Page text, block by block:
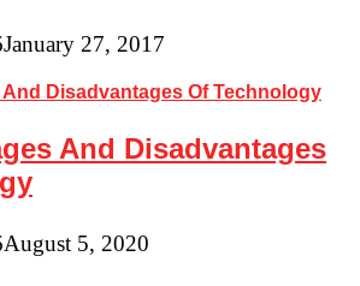
January 27, 2017
And Disadvantages
August 5, 2020